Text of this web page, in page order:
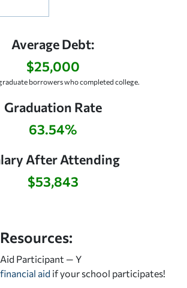
Average Debt:
$25,000
borrowers who completed college.
Graduation Rate
63.54%
After Attending
$53,843
Participant — Y
aid if your school participates!